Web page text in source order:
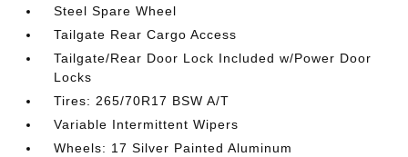
Steel Spare Wheel
Tailgate Rear Cargo Access
Tailgate/Rear Door Lock Included w/Power Door
Locks
Tires: 265/70R17 BSW A/T
Variable Intermittent Wipers
Wheels: 17 Silver Painted Aluminum